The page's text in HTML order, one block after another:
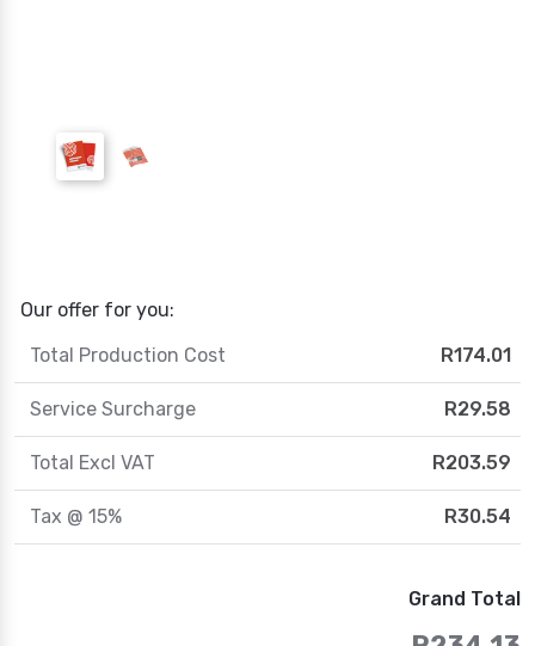
Our offer for you:
Total Production Cost
R174.01
Service Surcharge R29.58
Total Excl VAT R203.59
Tax @ 15% R30.54
Grand Total